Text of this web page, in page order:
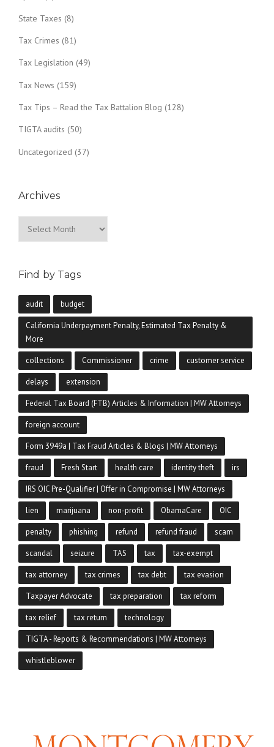
State Taxes (8)
Tax Crimes (81)
Tax Legislation (49)
Tax News (159)
Tax Tips – Read the Tax Battalion Blog (128)
TIGTA audits (50)
Uncategorized (37)
Archives
Find by Tags
audit budget
California Underpayment Penalty, Estimated Tax Penalty &
More
collections Commissioner crime customer service
delays extension
Federal Tax Board (FTB) Articles & Information | MW Attorneys
foreign account
Form 3949a | Tax Fraud Articles & Blogs | MW Attorneys
fraud Fresh Start health care identity theft irs
IRS OIC Pre-Qualifier | Offer in Compromise | MW Attorneys
lien marijuana non-profit ObamaCare OIC
penalty phishing refund refund fraud scam
scandal seizure TAS tax tax-exempt
tax attorney tax crimes tax debt tax evasion
Taxpayer Advocate tax preparation tax reform
tax relief tax return technology
TIGTA - Reports & Recommendations | MW Attorneys
whistleblower